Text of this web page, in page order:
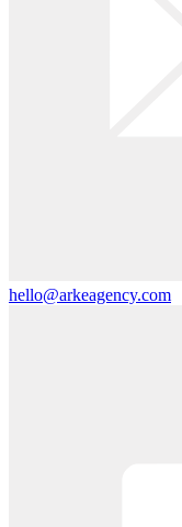
hello@arkeagency.com